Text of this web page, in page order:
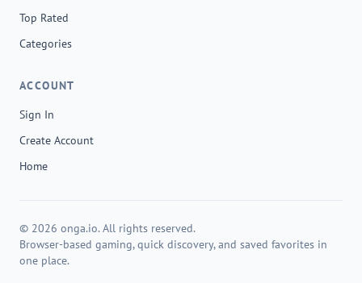
Top Rated
Categories
ACCOUNT
Sign In
Create Account
Home
© 2026 onga.io. All rights reserved.
Browser-based gaming, quick discovery, and saved favorites in
one place.